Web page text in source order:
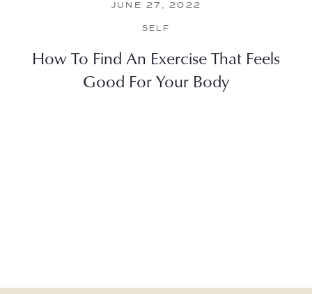
JUNE 27, 2022
SELF
How To Find An Exercise That Feels
Good For Your Body